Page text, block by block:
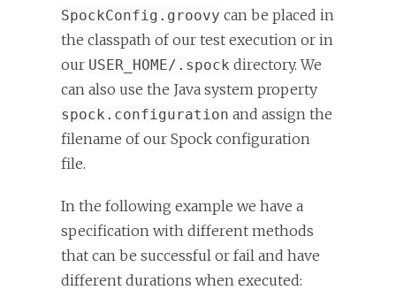
SpockConfig.groovy can be placed in
the classpath of our test execution or in
our USER_HOME/.spock directory. We
can also use the Java system property
spock.configuration and assign the
filename of our Spock configuration
file.
In the following example we have a
specification with different methods
that can be successful or fail and have
different durations when executed: